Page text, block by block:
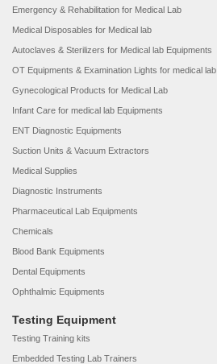
Emergency & Rehabilitation for Medical Lab
Medical Disposables for Medical lab
Autoclaves & Sterilizers for Medical lab Equipments
OT Equipments & Examination Lights for medical lab
Gynecological Products for Medical Lab
Infant Care for medical lab Equipments
ENT Diagnostic Equipments
Suction Units & Vacuum Extractors
Medical Supplies
Diagnostic Instruments
Pharmaceutical Lab Equipments
Chemicals
Blood Bank Equipments
Dental Equipments
Ophthalmic Equipments
Testing Equipment
Testing Training kits
Embedded Testing Lab Trainers